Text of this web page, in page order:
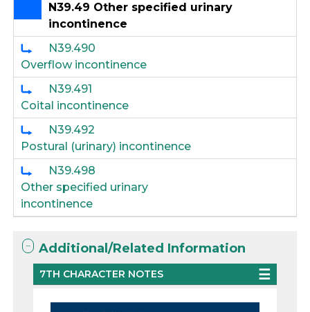
N39.49 Other specified urinary
incontinence
N39.490
Overflow incontinence
N39.491
Coital incontinence
N39.492
Postural (urinary) incontinence
N39.498
Other specified urinary
incontinence
Additional/Related Information
7TH CHARACTER NOTES